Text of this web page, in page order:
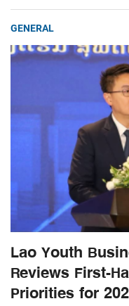
GENERAL
Lao Youth
Reviews First-
Priorities for